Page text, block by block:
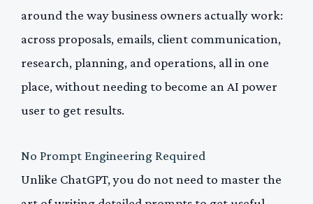
around the way business owners actually work:
across proposals, emails, client communication,
research, planning, and operations, all in one
place, without needing to become an AI power
user to get results.
No Prompt Engineering Required
Unlike ChatGPT, you do not need to master the